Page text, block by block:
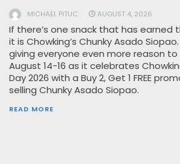
MICHAEL PITUC AUGUST 4, 2026
If there’s one snack that has earned
it is Chowking’s Chunky Asado
giving everyone even more reason
August 14-16 as it celebrates
Day 2026 with a Buy 2, Get 1 FREE
selling Chunky Asado Siopao.
READ MORE